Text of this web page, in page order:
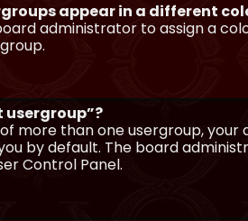
appear in a different
administrator to assign a
usergroup”?
more than one usergroup,
by default. The board
Control Panel.